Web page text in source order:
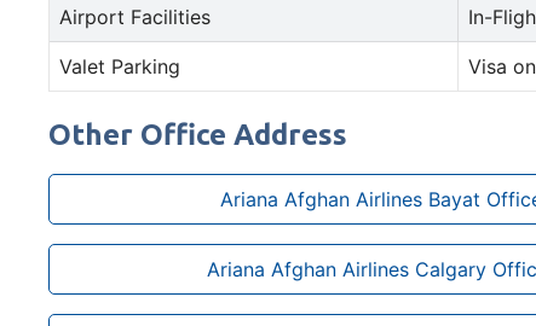
Airport Facilities In-
Valet Parking Visa
Other Office Address
Ariana Afghan Airlines Bayat
Ariana Afghan Airlines Calgary